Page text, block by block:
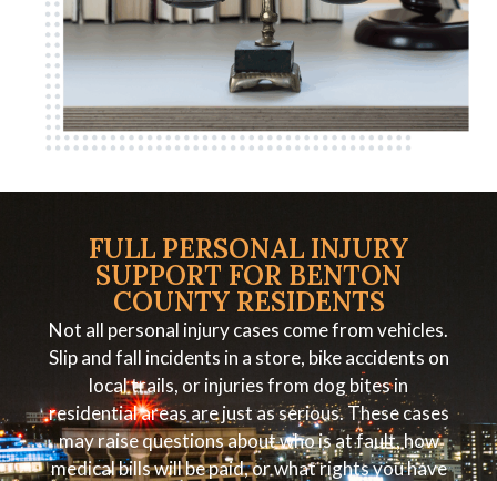
FULL PERSONAL INJURY
SUPPORT FOR BENTON
COUNTY RESIDENTS
Not all personal injury cases come from vehicles.
Slip and fall incidents in a store, bike accidents on
local trails, or injuries from dog bites in
residential areas are just as serious. These cases
may raise questions about who is at fault, how
medical bills will be paid, or what rights you have